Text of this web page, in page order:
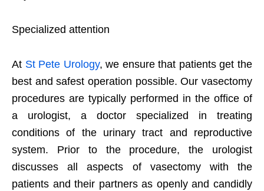
Specialized attention
At St Pete Urology, we ensure that patients get the
best and safest operation possible. Our vasectomy
procedures are typically performed in the office of
a urologist, a doctor specialized in treating
conditions of the urinary tract and reproductive
system. Prior to the procedure, the urologist
discusses all aspects of vasectomy with the
patients and their partners as openly and candidly